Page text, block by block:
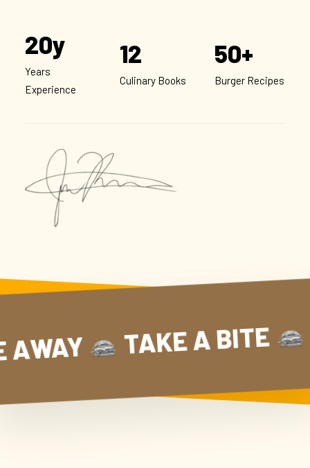
20y
Years
Experience
12
Culinary Books
50+
Burger Recipes
AWAYTAKE A
AWAY TAKE A